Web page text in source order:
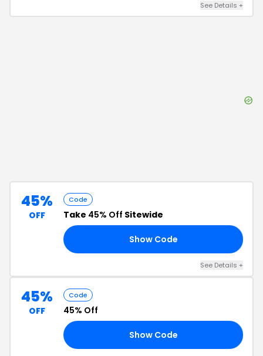
See Details +
45%
OFF
Code
Take 45% Off Sitewide
Show Code
See Details +
45%
OFF
Code
45% Off
Show Code